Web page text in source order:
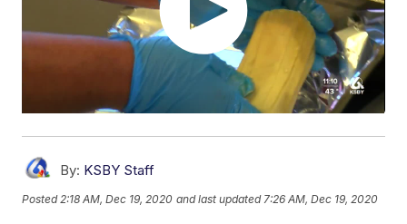
By: KSBY Staff
Posted 2:18 AM, Dec 19, 2020 and last updated 7:26 AM, Dec 19, 2020